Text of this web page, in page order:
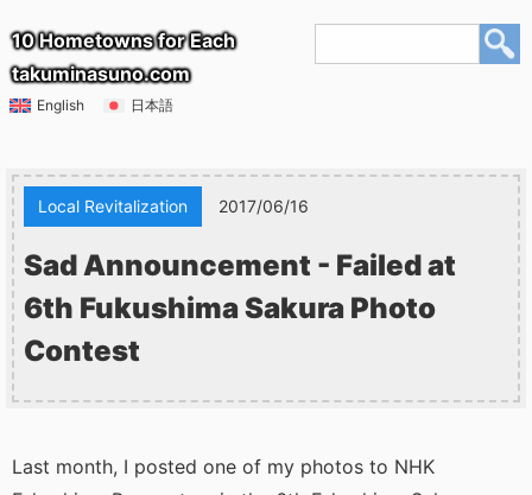
10 Hometowns for Each
takuminasuno.com
English 日本語
Local Revitalization 2017/06/16
Sad Announcement - Failed at
6th Fukushima Sakura Photo
Contest
Last month, I posted one of my photos to NHK